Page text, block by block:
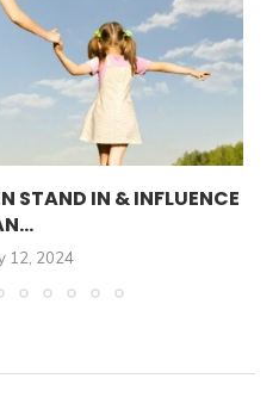
STAND IN & INFLUENCE
12, 2024